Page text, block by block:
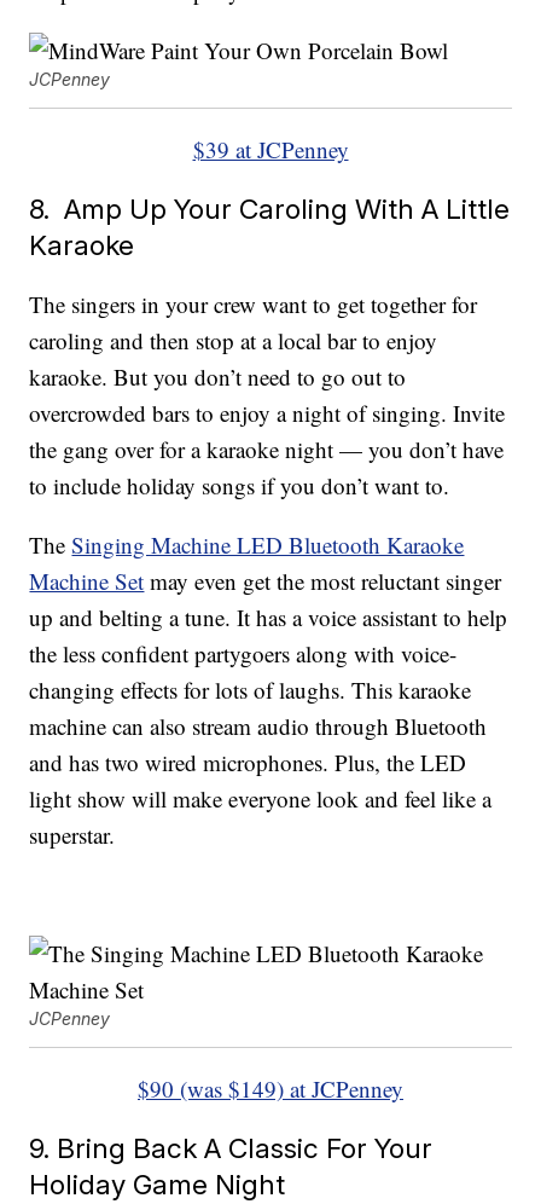
JCPenney
$39 at JCPenney
8. Amp Up Your Caroling With A Little
Karaoke
The singers in your crew want to get together for
caroling and then stop at a local bar to enjoy
karaoke. But you don’t need to go out to
overcrowded bars to enjoy a night of singing. Invite
the gang over for a karaoke night — you don’t have
to include holiday songs if you don’t want to.
TheSinging Machine LED Bluetooth Karaoke
Machine Set may even get the most reluctant singer
up and belting a tune. It has a voice assistant to help
the less confident partygoers along with voice-
changing effects for lots of laughs. This karaoke
machine can also stream audio through Bluetooth
and has two wired microphones. Plus, the LED
light show will make everyone look and feel like a
superstar.
JCPenney
$90 (was $149) at JCPenney
9. Bring Back A Classic For Your
Holiday Game Night